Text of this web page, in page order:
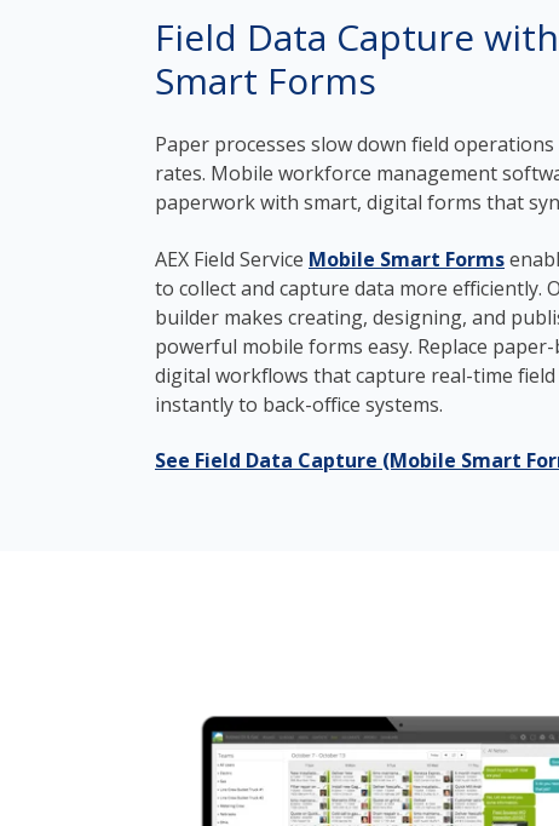
Field Data Capture
Smart Forms
Paper processes slow down field
rates. Mobile workforce management
paperwork with smart, digital forms that
AEX Field Service Mobile Smart Forms
to collect and capture data more efficiently.
builder makes creating, designing, and
powerful mobile forms easy. Replace
digital workflows that capture real-time field
instantly to back-office systems.
See Field Data Capture (Mobile Smart